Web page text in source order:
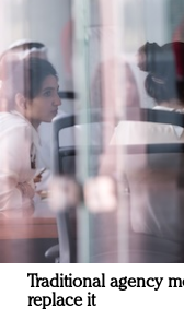
Traditional agency
replace it